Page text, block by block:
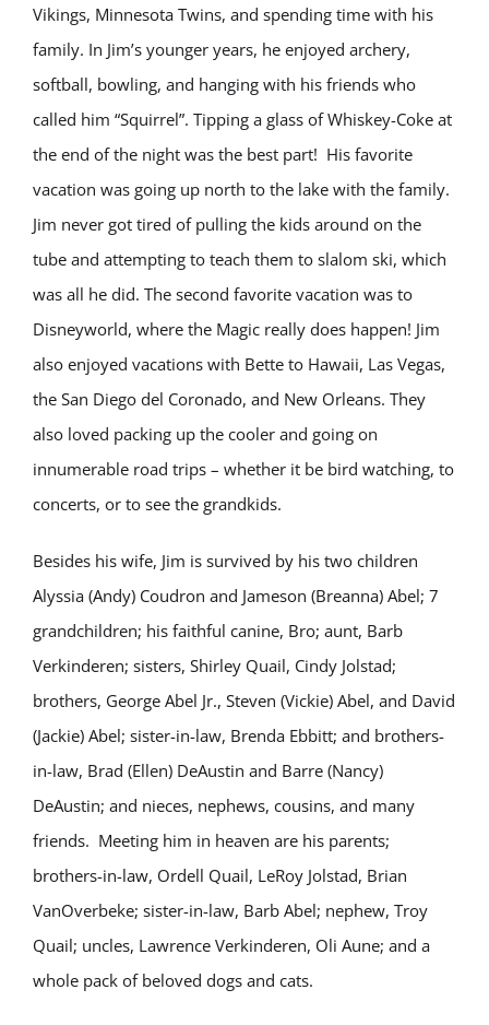
Vikings, Minnesota Twins, and spending time with his
family. In Jim’s younger years, he enjoyed archery,
softball, bowling, and hanging with his friends who
called him “Squirrel”. Tipping a glass of Whiskey-Coke at
the end of the night was the best part! His favorite
vacation was going up north to the lake with the family.
Jim never got tired of pulling the kids around on the
tube and attempting to teach them to slalom ski, which
was all he did. The second favorite vacation was to
Disneyworld, where the Magic really does happen! Jim
also enjoyed vacations with Bette to Hawaii, Las Vegas,
the San Diego del Coronado, and New Orleans. They
also loved packing up the cooler and going on
innumerable road trips – whether it be bird watching, to
concerts, or to see the grandkids.
Besides his wife, Jim is survived by his two children
Alyssia (Andy) Coudron and Jameson (Breanna) Abel; 7
grandchildren; his faithful canine, Bro; aunt, Barb
Verkinderen; sisters, Shirley Quail, Cindy Jolstad;
brothers, George Abel Jr., Steven (Vickie) Abel, and David
(Jackie) Abel; sister-in-law, Brenda Ebbitt; and brothers-
in-law, Brad (Ellen) DeAustin and Barre (Nancy)
DeAustin; and nieces, nephews, cousins, and many
friends. Meeting him in heaven are his parents;
brothers-in-law, Ordell Quail, LeRoy Jolstad, Brian
VanOverbeke; sister-in-law, Barb Abel; nephew, Troy
Quail; uncles, Lawrence Verkinderen, Oli Aune; and a
whole pack of beloved dogs and cats.